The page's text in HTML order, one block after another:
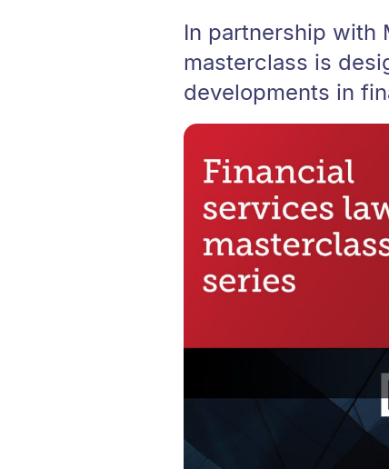
In partnership with
masterclass is
developments in